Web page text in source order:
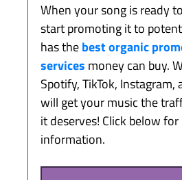
When your song is ready
start promoting it to
has thebest organic
services money can buy.
Spotify, TikTok, Instagram,
will get your music the
it deserves! Click below
information.